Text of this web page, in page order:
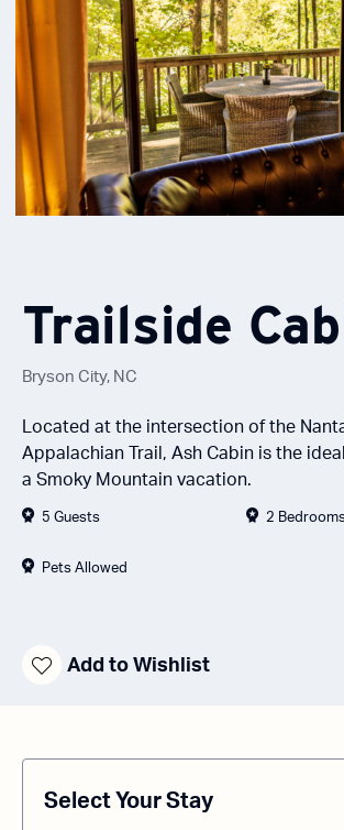
Trailside
Bryson City, NC
Located at the intersection of the
Appalachian Trail, Ash Cabin is the
a Smoky Mountain vacation.
5 Guests 2
Pets Allowed
Add to Wishlist
Select Your Stay